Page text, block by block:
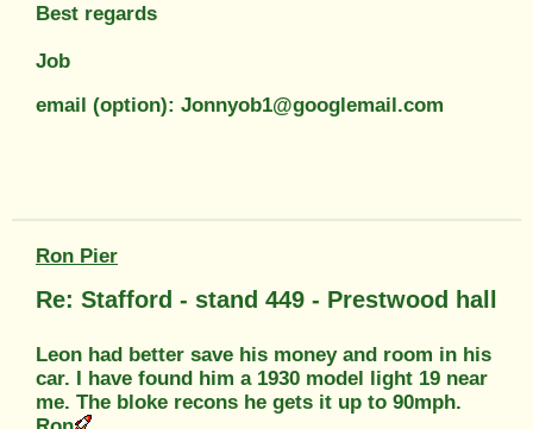
Best regards
Job
email (option): Jonnyob1@googlemail.com
Ron Pier
Re: Stafford - stand 449 - Prestwood hall
Leon had better save his money and room in his
car. I have found him a 1930 model light 19 near
me. The bloke recons he gets it up to 90mph.